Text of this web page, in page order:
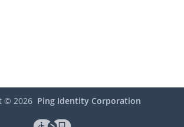
© 2026 Ping Identity Corporation